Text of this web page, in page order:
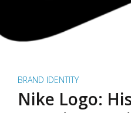
BRAND IDENTITY
Nike Logo: